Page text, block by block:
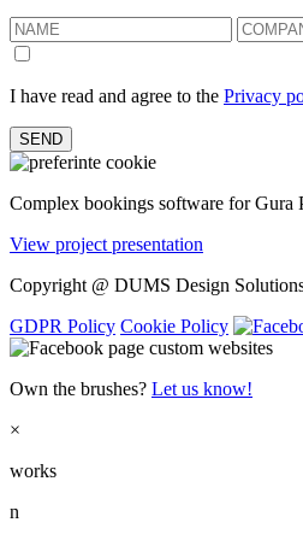
I have read and agree to the Privacy
Complex bookings software for Gura
View project presentation
Copyright @ DUMS Design
GDPR Policy Cookie Policy
Own the brushes? Let us know!
×
works
n